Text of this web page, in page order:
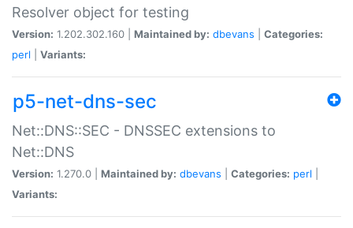
Resolver object for testing
Version: 1.202.302.160 | Maintained by: dbevans
Categories:
perl
Variants:
p5-net-dns-sec
Net::DNS::SEC - DNSSEC extensions to
Net::DNS
Version: 1.270.0 | Maintained by: dbevans Categories: perl
Variants: